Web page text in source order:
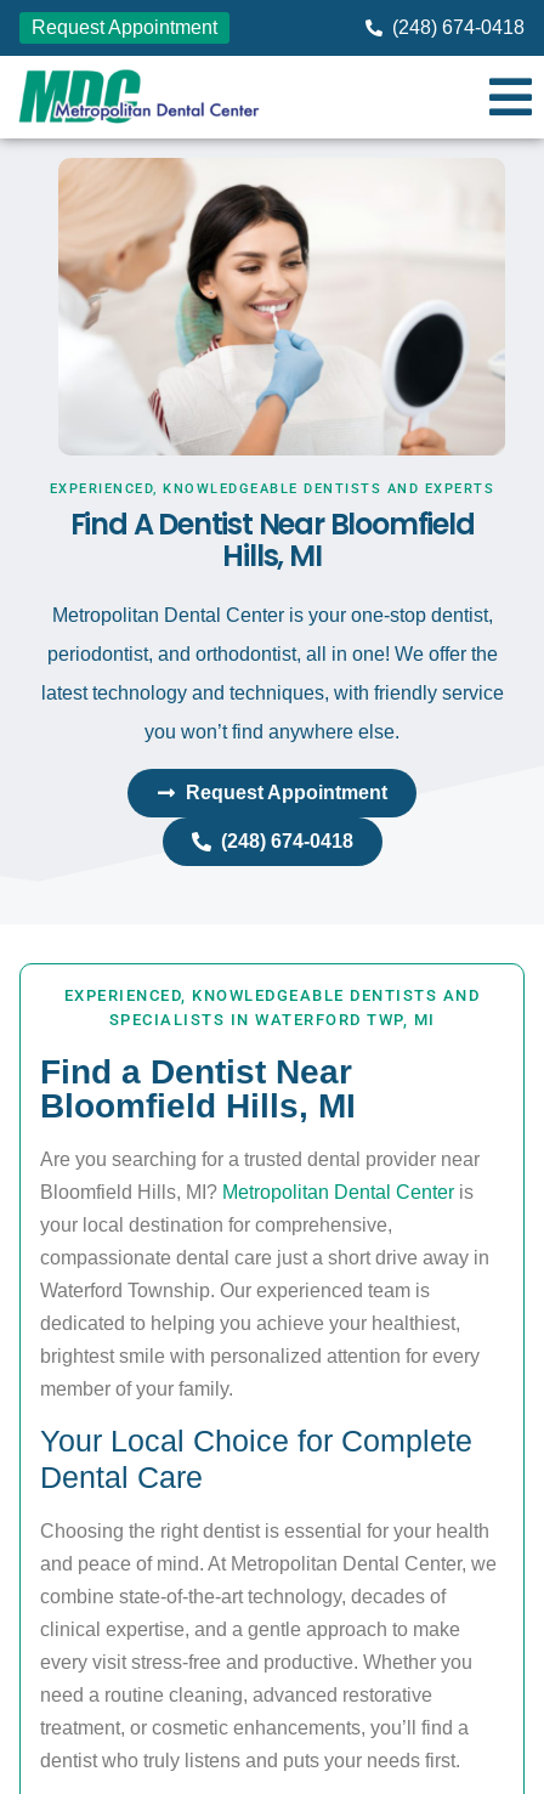
Request Appointment (248) 674-0418
EXPERIENCED, KNOWLEDGEABLE DENTISTS AND EXPERTS
Find A Dentist Near Bloomfield
Hills, MI
Metropolitan Dental Center is your one-stop dentist,
periodontist, and orthodontist, all in one! We offer the
latest technology and techniques, with friendly service
you won’t find anywhere else.
Request Appointment
(248) 674-0418
EXPERIENCED, KNOWLEDGEABLE DENTISTS AND
SPECIALISTS IN WATERFORD TWP, MI
Find a Dentist Near
Bloomfield Hills, MI
Are you searching for a trusted dental provider near
Bloomfield Hills, MI? Metropolitan Dental Center is
your local destination for comprehensive,
compassionate dental care just a short drive away in
Waterford Township. Our experienced team is
dedicated to helping you achieve your healthiest,
brightest smile with personalized attention for every
member of your family.
Your Local Choice for Complete
Dental Care
Choosing the right dentist is essential for your health
and peace of mind. At Metropolitan Dental Center, we
combine state-of-the-art technology, decades of
clinical expertise, and a gentle approach to make
every visit stress-free and productive. Whether you
need a routine cleaning, advanced restorative
treatment, or cosmetic enhancements, you’ll find a
dentist who truly listens and puts your needs first.